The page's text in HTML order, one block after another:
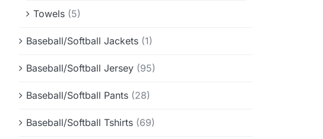
Towels (5)
Baseball/Softball Jackets (1)
Baseball/Softball Jersey (95)
Baseball/Softball Pants (28)
Baseball/Softball Tshirts (69)